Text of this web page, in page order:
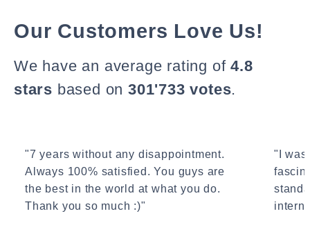
Our Customers Love Us!
We have an average rating of4.8
stars based on 301'733 votes.
"7 years without any disappointment.
Always 100% satisfied. You guys are
the best in the world at what you do.
Thank you so much :)"
"I